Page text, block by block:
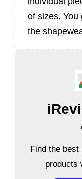
of sizes. You
the
Find the best
products